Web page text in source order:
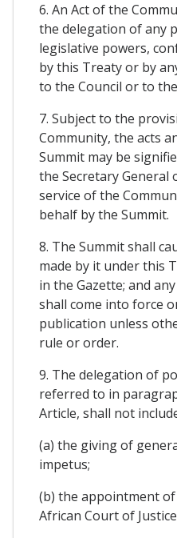
6. An Act of the
the delegation of any
legislative powers,
by this Treaty or by
to the Council or to
7. Subject to the
Community, the acts
Summit may be
the Secretary
service of the
behalf by the Summit.
8. The Summit shall
made by it under this
in the Gazette; and
shall come into force
publication unless
rule or order.
9. The delegation of
referred to in
Article, shall not
(a) the giving of
impetus;
(b) the appointment of
African Court of